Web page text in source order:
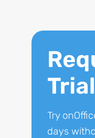
Trial
Try
days